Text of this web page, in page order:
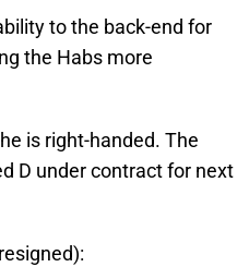
to the back-end for
the Habs more
is right-handed. The
D under contract for next